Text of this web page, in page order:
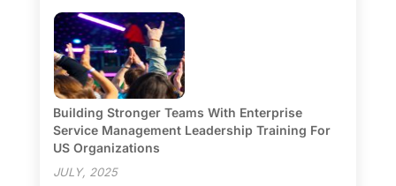
Building Stronger Teams With Enterprise
Service Management Leadership Training For
US Organizations
JULY, 2025